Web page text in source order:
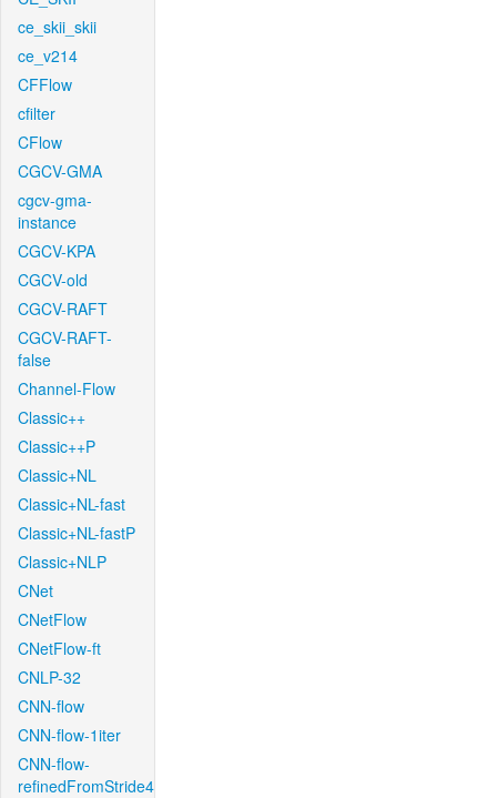
ce_skii_skii
ce_v214
CFFlow
cfilter
CFlow
CGCV-GMA
cgcv-gma-
instance
CGCV-KPA
CGCV-old
CGCV-RAFT
CGCV-RAFT-
false
Channel-Flow
Classic++
Classic++P
Classic+NL
Classic+NL-fast
Classic+NL-fastP
Classic+NLP
CNet
CNetFlow
CNetFlow-ft
CNLP-32
CNN-flow
CNN-flow-1iter
CNN-flow-
refinedFromStride4